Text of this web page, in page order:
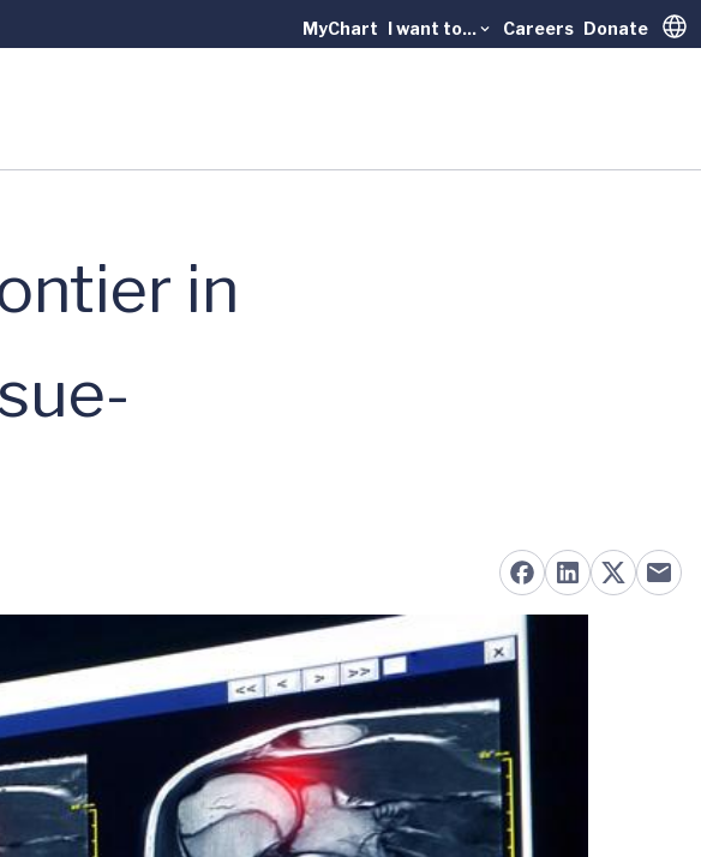
MyChart I want to... Careers Donate
in